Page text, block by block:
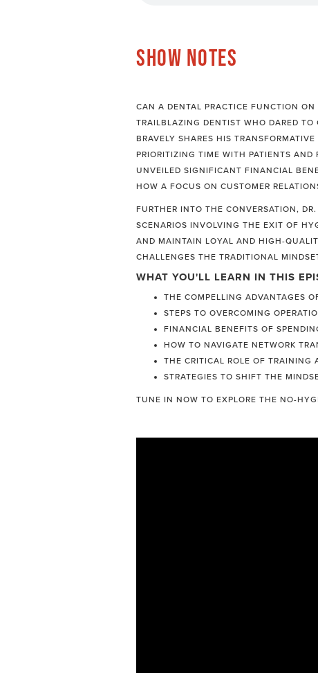
SHOW NOTES
CAN A DENTAL PRACTICE FUNCTION
TRAILBLAZING DENTIST WHO DARED
BRAVELY SHARES HIS
PRIORITIZING TIME WITH PATIENTS
UNVEILED SIGNIFICANT FINANCIAL
HOW A FOCUS ON CUSTOMER
FURTHER INTO THE CONVERSATION,
SCENARIOS INVOLVING THE EXIT OF
AND MAINTAIN LOYAL AND HIGH-
CHALLENGES THE TRADITIONAL
WHAT YOU'LL LEARN IN THIS
THE COMPELLING ADVANTAGES
STEPS TO OVERCOMING
FINANCIAL BENEFITS OF
HOW TO NAVIGATE NETWORK
THE CRITICAL ROLE OF TRAINING
STRATEGIES TO SHIFT THE
TUNE IN NOW TO EXPLORE THE NO-